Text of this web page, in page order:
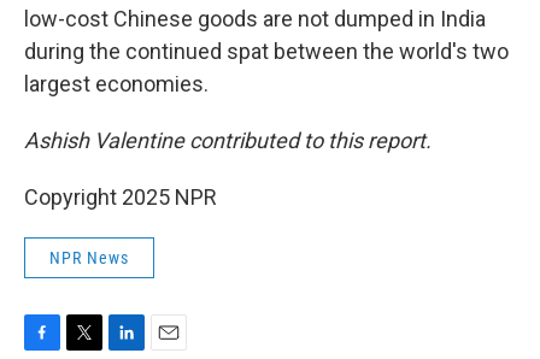
low-cost Chinese goods are not dumped in India
during the continued spat between the world's two
largest economies.
Ashish Valentine contributed to this report.
Copyright 2025 NPR
NPR News